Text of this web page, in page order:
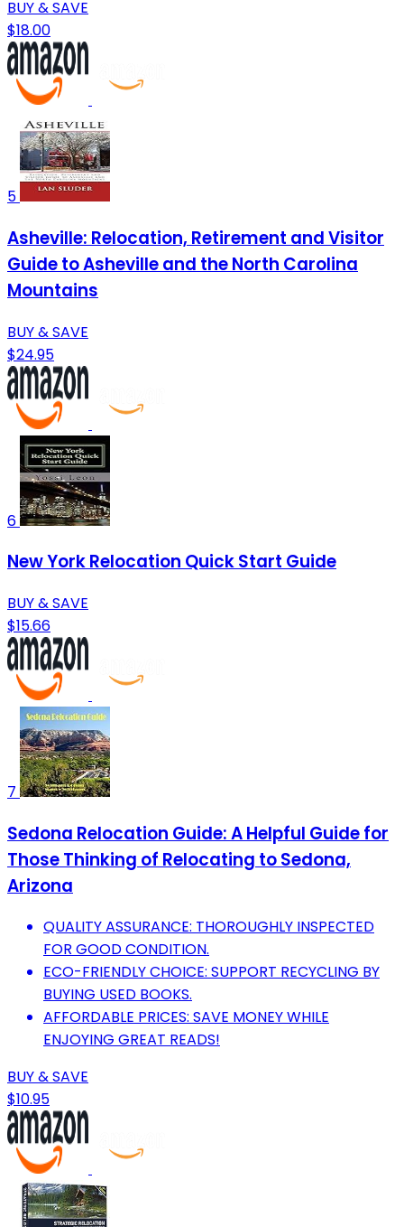
BUY & SAVE
$18.00
5
Asheville: Relocation, Retirement and Visitor
Guide to Asheville and the North Carolina
Mountains
BUY & SAVE
$24.95
6
New York Relocation Quick Start Guide
BUY & SAVE
$15.66
7
Sedona Relocation Guide: A Helpful Guide for
Those Thinking of Relocating to Sedona,
Arizona
QUALITY ASSURANCE: THOROUGHLY INSPECTED
FOR GOOD CONDITION.
ECO-FRIENDLY CHOICE: SUPPORT RECYCLING BY
BUYING USED BOOKS.
AFFORDABLE PRICES: SAVE MONEY WHILE
ENJOYING GREAT READS!
BUY & SAVE
$10.95